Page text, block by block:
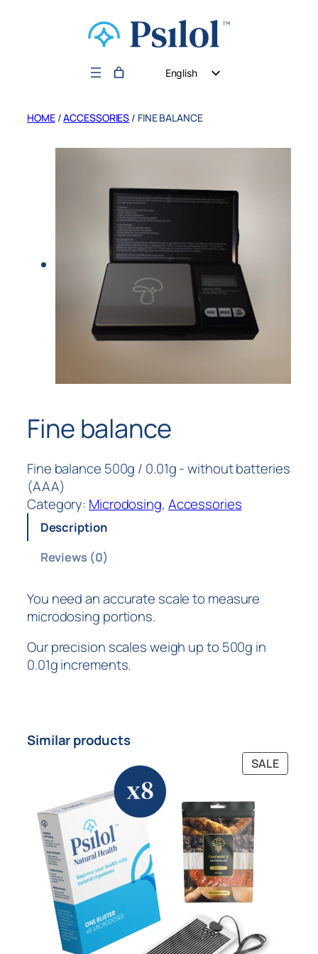
English
Dutch
HOME/ACCESSORIES / FINE BALANCE
Fine balance
Fine balance 500g / 0.01g - without batteries
(AAA)
Category: Microdosing, Accessories
Description
Reviews (0)
You need an accurate scale to measure
microdosing portions.
Our precision scales weigh up to 500g in
0.01g increments.
Similar products
SALE